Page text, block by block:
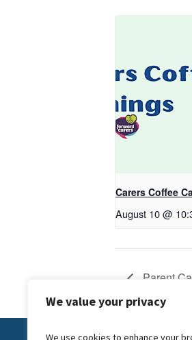
We value your privacy
We use cookies to enhance your
Carers Coffee
August 10 @
Parent